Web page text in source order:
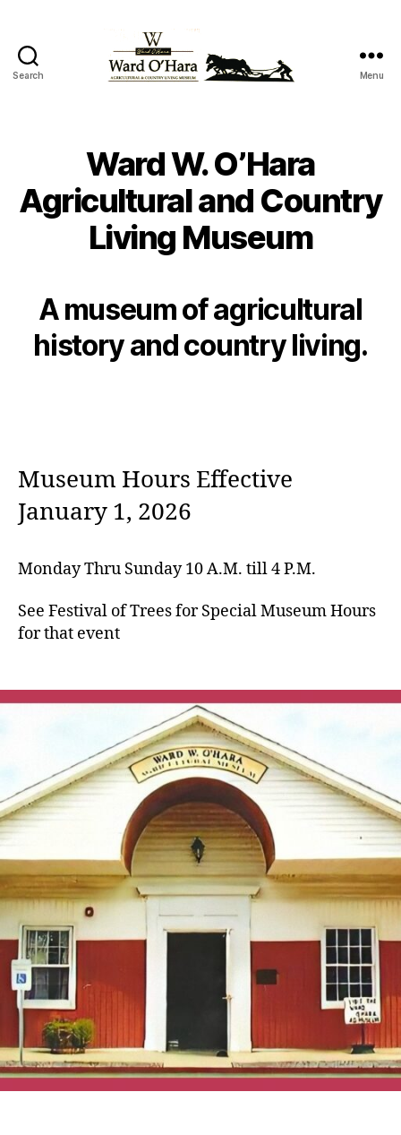
Search
Agricultural
and
Country
Living
Museum
Menu
Ward W. O’Hara
Agricultural and Country
Living Museum
A museum of agricultural
history and country living.
Museum Hours Effective
January 1, 2026
Monday Thru Sunday 10 A.M. till 4 P.M.
See Festival of Trees for Special Museum Hours
for that event